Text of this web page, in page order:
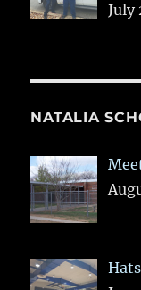
July
NATALIA